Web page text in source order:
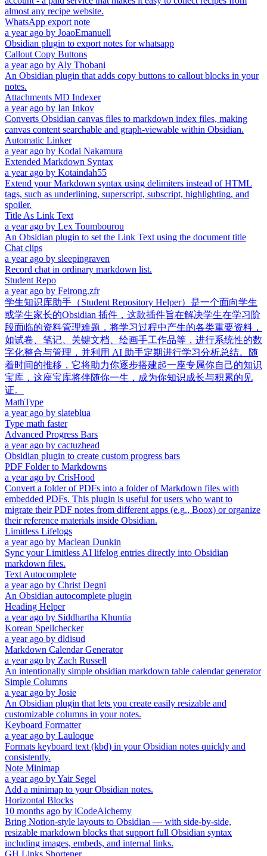
almost any recipe website.
WhatsApp export note
a year ago by JoaoEmanuell
Obsidian plugin to export notes for whatsapp
Callout Copy Buttons
a year ago byAly Thobani
An Obsidian plugin that adds copy buttons to callout blocks in your
notes.
Attachments MD Indexer
a year ago by Ian Inkov
Converts Obsidian canvas files to markdown index files, making
canvas content searchable and graph-viewable within Obsidian.
Automatic Linker
a year ago by Kodai Nakamura
Extended Markdown Syntax
a year ago by Kotaindah55
Extend your Markdown syntax using delimiters instead of HTML
tags, such as underlining, superscript, subscript, highlighting, and
spoiler.
Title As Link Text
a year ago by Lex Toumbourou
An Obsidian plugin to set the Link Text using the document title
Chat clips
a year ago by sleepingraven
Record chat in ordinary markdown list.
Student Repo
a year ago by Feirong.zfr
学生知识库助手（Student Repository Helper）是一个面向学生
或学生家长的Obsidian 插件，这款插件旨在解决学生在学习阶
段面临的资料管理难题，将学习过程中产生的各类重要资料，
如试卷、笔记、关键文档、绘画手工作品等，进行系统性的数
字化整合与管理，并利用 AI 助手定期进行学习分析总结。随
着时间的推移，它将助力你逐步搭建起一座专属你自己的知识
宝库，这座宝库将伴随你一生，成为你知识成长与积累的见
证。
MathType
a year ago by slateblua
Type math faster
Advanced Progress Bars
a year ago by cactuzhead
Obsidian plugin to create custom progress bars
PDF Folder to Markdowns
a year ago by CrisHood
Convert a folder of PDFs into a folder of Markdown files with
embedded PDFs. This plugin is useful for users who want to
migrate their PDF notes from different apps (e.g., Boox) or organize
their reference materials inside Obsidian.
Limitless Lifelogs
a year ago by Maclean Dunkin
Sync your Limitless AI lifelog entries directly into Obsidian
markdown files.
Text Autocomplete
a year ago by Christ Degni
An Obsidian autocomplete plugin
Heading Helper
a year ago by Siddhartha Khuntia
Korean Spellchecker
a year ago by dldisud
Markdown Calendar Generator
a year ago by Zach Russell
An intentionally simple obsidian markdown table calendar generator
Simple Columns
a year ago by Josie
An Obsidian plugin that lets you create easily resizable and
customizable columns in your notes.
Keyboard Formatter
a year ago by Lauloque
Formats keyboard text (kbd) in your Obsidian notes quickly and
consistently.
Note Minimap
a year ago byYair Segel
Add a minimap to your Obsidian notes.
Horizontal Blocks
10 months ago by iCodeAlchemy
Bring Notion-style layouts to Obsidian — with side-by-side,
resizable markdown blocks that support full Obsidian syntax
including images, embeds, and internal links.